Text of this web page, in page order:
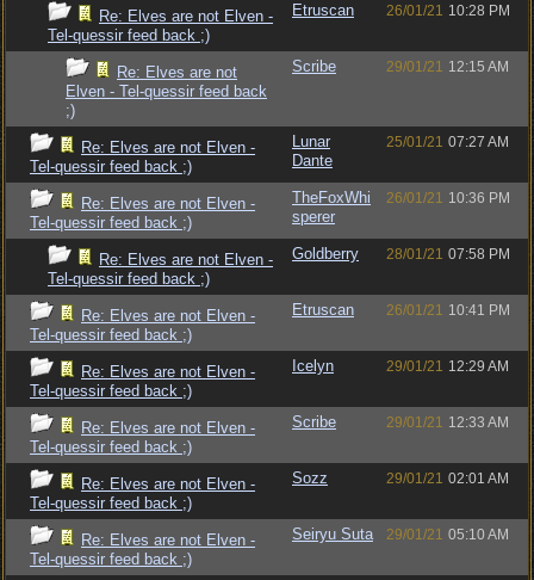
Re: Elves are not Elven -
Tel-quessir feed back ;)
Etruscan 26/01/21 10:28 PM
Re: Elves are not
Elven - Tel-quessir feed back
;)
Scribe 29/01/21 12:15 AM
Re: Elves are not Elven -
Tel-quessir feed back ;)
Lunar
Dante
25/01/21 07:27 AM
Re: Elves are not Elven -
Tel-quessir feed back ;)
TheFoxWhi
sperer
26/01/21 10:36 PM
Re: Elves are not Elven -
Tel-quessir feed back ;)
Goldberry 28/01/21 07:58 PM
Re: Elves are not Elven -
Tel-quessir feed back ;)
Etruscan 26/01/21 10:41 PM
Re: Elves are not Elven -
Tel-quessir feed back ;)
Icelyn 29/01/21 12:29 AM
Re: Elves are not Elven -
Tel-quessir feed back ;)
Scribe 29/01/21 12:33 AM
Re: Elves are not Elven -
Tel-quessir feed back ;)
Sozz 29/01/21 02:01 AM
Re: Elves are not Elven -
Tel-quessir feed back ;)
Seiryu Suta 29/01/21 05:10 AM